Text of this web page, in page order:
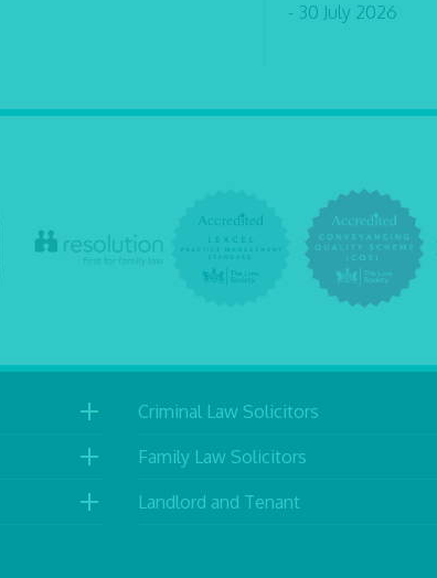
- 30 July 2026
Criminal Law Solicitors
Family Law Solicitors
Landlord and Tenant